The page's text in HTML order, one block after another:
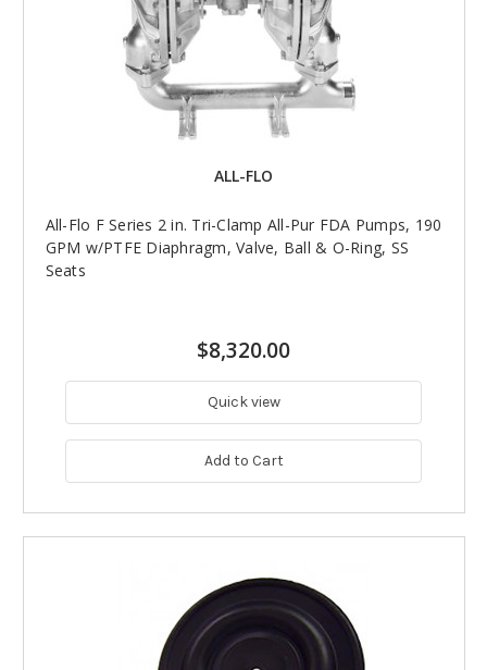
ALL-FLO
All-Flo F Series 2 in. Tri-Clamp All-Pur FDA Pumps, 190
GPM w/PTFE Diaphragm, Valve, Ball & O-Ring, SS
Seats
$8,320.00
Quick view
Add to Cart